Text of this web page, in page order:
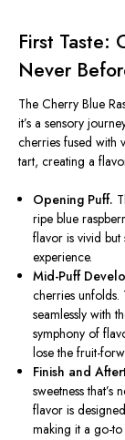
First Taste:
Never
The Cherry Blue
it’s a sensory
cherries fused with
tart, creating a
Opening Puff.
ripe blue
flavor is vivid
experience.
Mid-Puff
cherries unfolds.
seamlessly with
symphony of
lose the fruit-
Finish and
sweetness
flavor is
making it a go-